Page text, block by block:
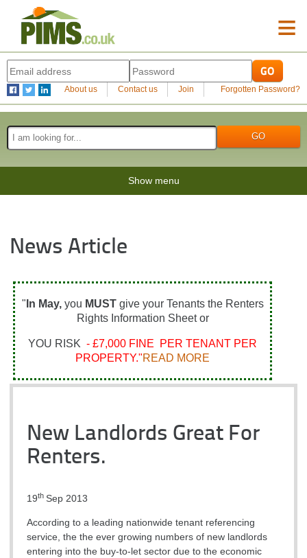
≡
About us Contact us Join Forgotten Password?
Show menu
News Article
" In May, you MUSTgive your Tenants the Renters
Rights Information Sheet or
YOU RISK - £7,000 FINE PER TENANT PER
PROPERTY."READ MORE
New Landlords Great For
Renters.
19th Sep 2013
According to a leading nationwide tenant referencing
service, the the ever growing numbers of new landlords
entering into the buy-to-let sector due to the economic